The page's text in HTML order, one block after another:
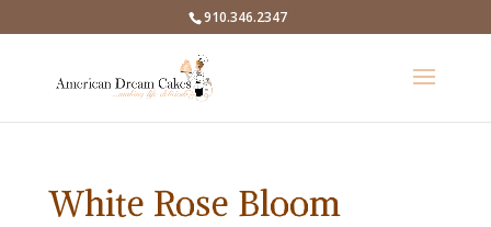
910.346.2347
White Rose Bloom